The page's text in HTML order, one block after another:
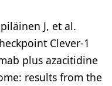
J, et al.
Clever-1
plus azacitidine
results from the